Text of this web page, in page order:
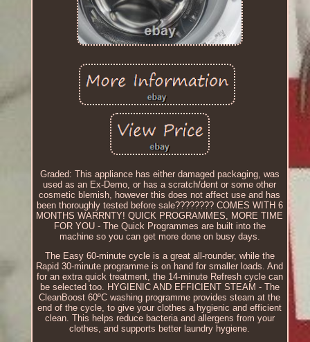
Graded: This appliance has either damaged packaging, was
used as an Ex-Demo, or has a scratch/dent or some other
cosmetic blemish, however this does not affect use and has
been thoroughly tested before sale???????? COMES WITH 6
MONTHS WARRNTY! QUICK PROGRAMMES, MORE TIME
FOR YOU - The Quick Programmes are built into the
machine so you can get more done on busy days.
The Easy 60-minute cycle is a great all-rounder, while the
Rapid 30-minute programme is on hand for smaller loads. And
for an extra quick treatment, the 14-minute Refresh cycle can
be selected too. HYGIENIC AND EFFICIENT STEAM - The
CleanBoost 60ºC washing programme provides steam at the
end of the cycle, to give your clothes a hygienic and efficient
clean. This helps reduce bacteria and allergens from your
clothes, and supports better laundry hygiene.